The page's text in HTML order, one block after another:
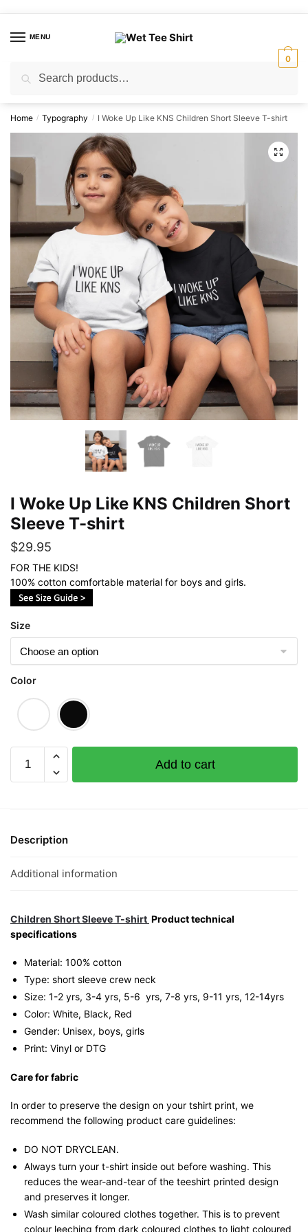
navigation
contentMENU
for:
0
Home / Typography / I Woke Up Like KNS Children Short Sleeve T-shirt
🔍
I Woke Up Like KNS Children Short
Sleeve T-shirt
$29.95
FOR THE KIDS!
100% cotton comfortable material for boys and girls.
Size
Color
Woke
Children
Sleeve
quantity
Add to cart
Description
Additional information
Children Short Sleeve T-shirt Product technical
specifications
Material: 100% cotton
Type: short sleeve crew neck
Size: 1-2 yrs, 3-4 yrs, 5-6 yrs, 7-8 yrs, 9-11 yrs, 12-14yrs
Color: White, Black, Red
Gender: Unisex, boys, girls
Print: Vinyl or DTG
Care for fabric
In order to preserve the design on your tshirt print, we
recommend the following product care guidelines:
DO NOT DRYCLEAN.
Always turn your t-shirt inside out before washing. This
reduces the wear-and-tear of the teeshirt printed design
and preserves it longer.
Wash similar coloured clothes together. This is to prevent
colour leeching from dark coloured clothes to light coloured